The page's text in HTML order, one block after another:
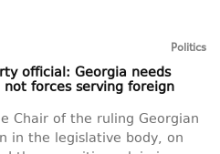
Politics
official: Georgia needs
forces serving foreign
Chair of the ruling Georgian
in the legislative body, on